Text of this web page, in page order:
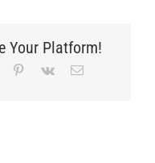
Your Platform!
Tumblr Pinterest
Vk Email